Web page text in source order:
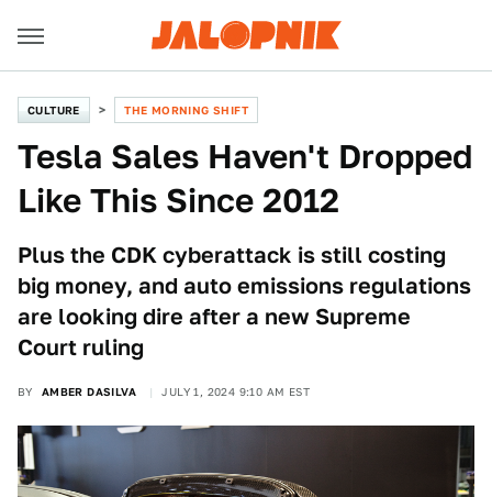
CULTURE THE MORNING SHIFT
Tesla Sales Haven't Dropped
Like This Since 2012
Plus the CDK cyberattack is still costing
big money, and auto emissions regulations
are looking dire after a new Supreme
Court ruling
BY AMBER DASILVA JULY 1, 2024 9:10 AM EST